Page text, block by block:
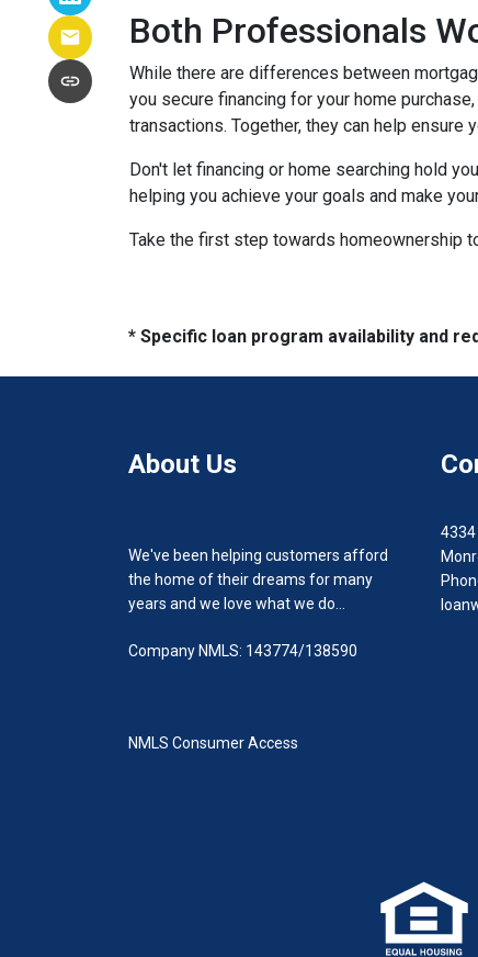
Both Professionals
While there are differences between
you secure financing for your home
transactions. Together, they can help
Don't let financing or home searching hold
helping you achieve your goals and make
Take the first step towards homeownership
* Specific loan program availability and
About Us
We've been helping customers afford
the home of their dreams for many
years and we love what we do...
Company NMLS: 143774/138590
NMLS Consumer Access
4334